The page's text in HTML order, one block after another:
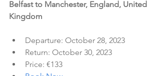
Belfast to Manchester, England, United
Kingdom
Departure: October 28, 2023
Return: October 30, 2023
Price: €133